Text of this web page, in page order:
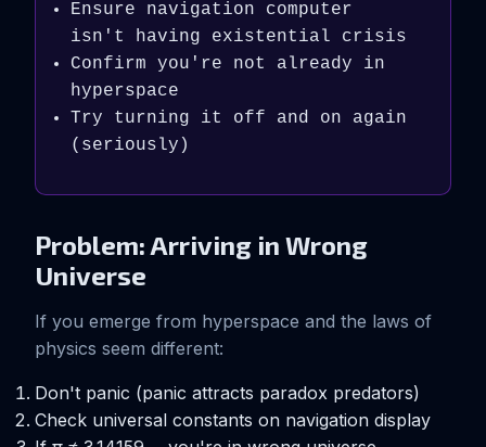
Ensure navigation computer
isn't having existential crisis
Confirm you're not already in
hyperspace
Try turning it off and on again
(seriously)
Problem: Arriving in Wrong
Universe
If you emerge from hyperspace and the laws of
physics seem different:
Don't panic (panic attracts paradox predators)
Check universal constants on navigation display